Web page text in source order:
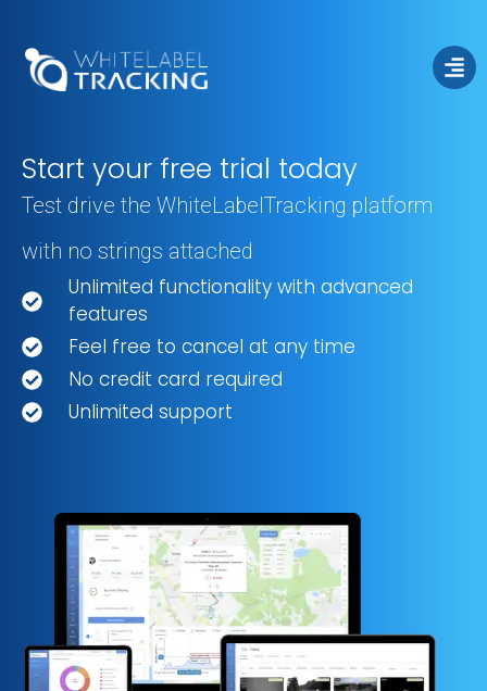
Start your free trial today
Test drive the WhiteLabelTracking platform
with no strings attached
Unlimited functionality with advanced
features
Feel free to cancel at any time
No credit card required
Unlimited support